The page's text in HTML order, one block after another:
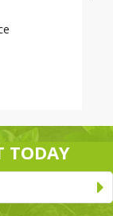
TODAY